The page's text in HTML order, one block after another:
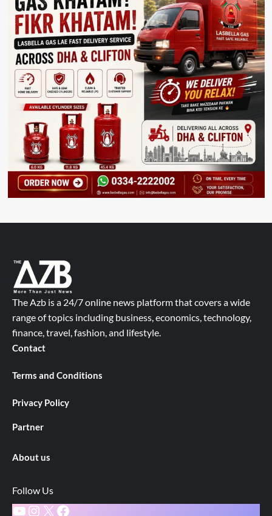
The Azb is a 24/7 online news platform that covers a wide
range of topics including business, economics, technology,
finance, travel, fashion, and lifestyle.
Contact
Terms and Conditions
Privacy Policy
Partner
About us
Follow Us
YouTube
Instagram
X Facebook